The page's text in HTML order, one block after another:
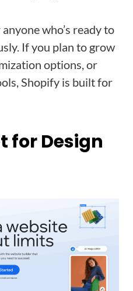
who’s ready to
If you plan to grow
options, or
Shopify is built for
for Design